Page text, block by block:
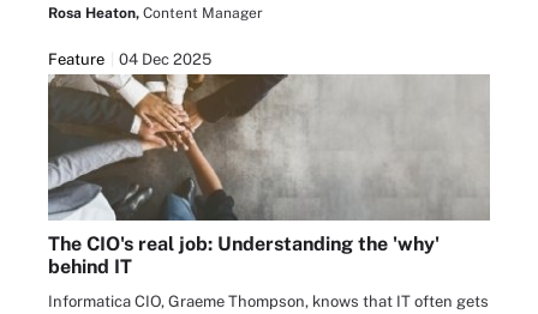
Rosa Heaton, Content Manager
Feature 04 Dec 2025
The CIO's real job: Understanding the 'why'
behind IT
Informatica CIO, Graeme Thompson, knows that IT often gets